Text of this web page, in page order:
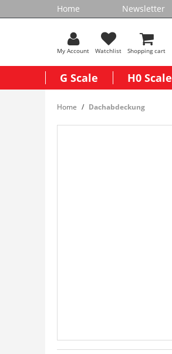
Home Newsletter
My Account Watchlist Shopping cart
G Scale H0 Scale
Home Dachabdeckung